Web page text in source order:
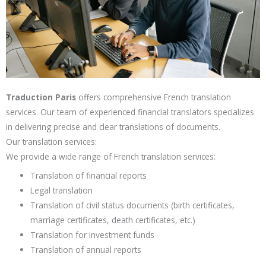
Traduction Paris offers comprehensive French translation
services. Our team of experienced financial translators specializes
in delivering precise and clear translations of documents.
Our translation services:
We provide a wide range of French translation services:
Translation of financial reports
Legal translation
Translation of civil status documents (birth certificates,
marriage certificates, death certificates, etc.)
Translation for investment funds
Translation of annual reports